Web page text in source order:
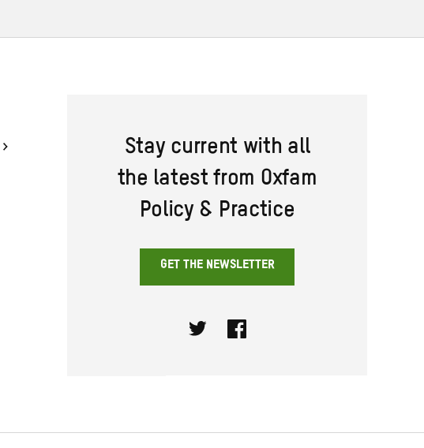
Stay current with all
the latest from Oxfam
Policy & Practice
GET THE NEWSLETTER